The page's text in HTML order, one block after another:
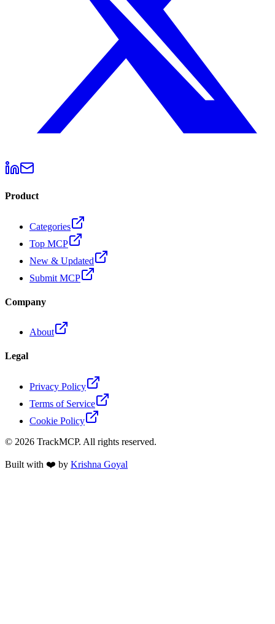
Product
Categories
Top MCP
New & Updated
Submit MCP
Company
About
Legal
Privacy Policy
Terms of Service
Cookie Policy
© 2026 TrackMCP. All rights reserved.
Built with ❤️ by Krishna Goyal